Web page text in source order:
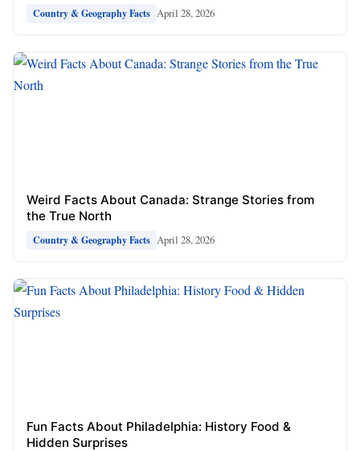
Country & Geography Facts April 28, 2026
Weird Facts About Canada: Strange Stories from
the True North
Country & Geography Facts April 28, 2026
Fun Facts About Philadelphia: History Food &
Hidden Surprises